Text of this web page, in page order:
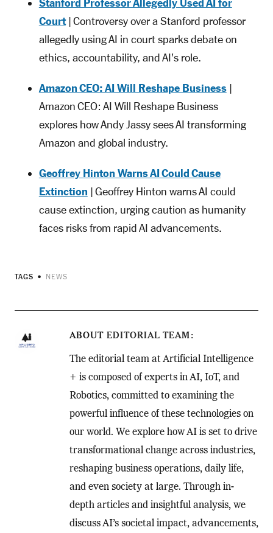
Stanford Professor Allegedly Used AI for
Court| Controversy over a Stanford professor
allegedly using AI in court sparks debate on
ethics, accountability, and AI's role.
Amazon CEO: AI Will Reshape Business|
Amazon CEO: AI Will Reshape Business
explores how Andy Jassy sees AI transforming
Amazon and global industry.
Geoffrey Hinton Warns AI Could Cause
Extinction | Geoffrey Hinton warns AI could
cause extinction, urging caution as humanity
faces risks from rapid AI advancements.
TAGS NEWS
ABOUT EDITORIAL TEAM
The editorial team at Artificial Intelligence
+ is composed of experts in AI, IoT, and
Robotics, committed to examining the
powerful influence of these technologies on
our world. We explore how AI is set to drive
transformational change across industries,
reshaping business operations, daily life,
and even society at large. Through in-
depth articles and insightful analysis, we
discuss AI’s societal impact, advancements,